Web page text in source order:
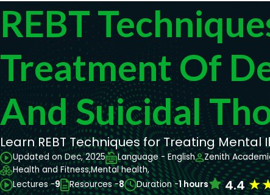
REBT
Treatment Of
And Suicidal
Learn REBT Techniques for Treating Mental
Updated on Dec, 2025 Language - English Zenith
Health and Fitness,Mental health,
Lectures -9 Resources -8 Duration -1 hours 4.4★